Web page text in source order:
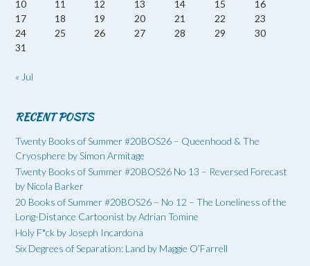
10
11 12 13 14 15
16
17
18 19 20 21 22
23
24
25 26 27 28 29
30
31
« Jul
RECENT POSTS
Twenty Books of Summer #20BOS26 – Queenhood & The
Cryosphere by Simon Armitage
Twenty Books of Summer #20BOS26 No 13 – Reversed Forecast
by Nicola Barker
20 Books of Summer #20BOS26 – No 12 – The Loneliness of the
Long-Distance Cartoonist by Adrian Tomine
Holy F*ck by Joseph Incardona
Six Degrees of Separation: Land by Maggie O’Farrell